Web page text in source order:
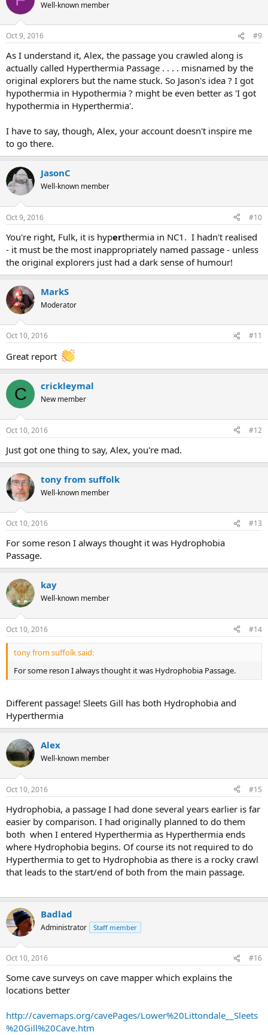
Well-known member
Oct 9, 2016 #9
As I understand it, Alex, the passage you crawled along is
actually called Hyperthermia Passage . . . . misnamed by the
original explorers but the name stuck. So Jason's idea ? I got
hypothermia in Hypothermia ? might be even better as 'I got
hypothermia in Hyperthermia'.
I have to say, though, Alex, your account doesn't inspire me
to go there.
JasonC
Well-known member
Oct 9, 2016 #10
You're right, Fulk, it is hyperthermia in NC1. I hadn't realised
- it must be the most inappropriately named passage - unless
the original explorers just had a dark sense of humour!
MarkS
Moderator
Oct 10, 2016 #11
Great report
C crickleymal
New member
Oct 10, 2016 #12
Just got one thing to say, Alex, you're mad.
tony from suffolk
Well-known member
Oct 10, 2016 #13
For some reson I always thought it was Hydrophobia
Passage.
kay
Well-known member
Oct 10, 2016 #14
tony from suffolk said:
For some reson I always thought it was Hydrophobia Passage.
Different passage! Sleets Gill has both Hydrophobia and
Hyperthermia
Alex
Well-known member
Oct 10, 2016 #15
Hydrophobia, a passage I had done several years earlier is far
easier by comparison. I had originally planned to do them
both when I entered Hyperthermia as Hyperthermia ends
where Hydrophobia begins. Of course its not required to do
Hyperthermia to get to Hydrophobia as there is a rocky crawl
that leads to the start/end of both from the main passage.
Badlad
Administrator Staff member
Oct 10, 2016 #16
Some cave surveys on cave mapper which explains the
locations better
http://cavemaps.org/cavePages/Lower%20Littondale__Sleets
%20Gill%20Cave.htm